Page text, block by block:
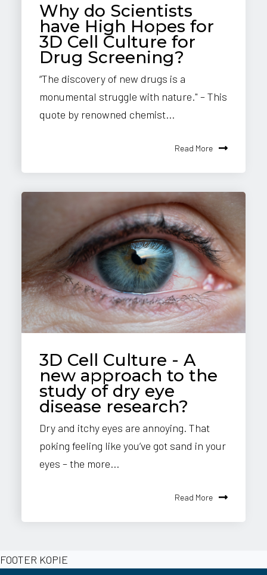
Why do Scientists
have High Hopes for
3D Cell Culture for
Drug Screening?
“The discovery of new drugs is a
monumental struggle with nature." – This
quote by renowned chemist...
Read More
3D Cell Culture - A
new approach to the
study of dry eye
disease research?
Dry and itchy eyes are annoying. That
poking feeling like you’ve got sand in your
eyes – the more...
Read More
FOOTER KOPIE